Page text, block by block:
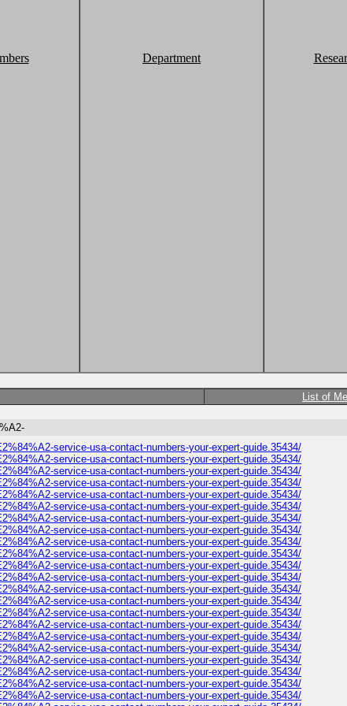
Department
List of
service-usa-contact-numbers-your-expert-guide.35434/
service-usa-contact-numbers-your-expert-guide.35434/
service-usa-contact-numbers-your-expert-guide.35434/
service-usa-contact-numbers-your-expert-guide.35434/
service-usa-contact-numbers-your-expert-guide.35434/
service-usa-contact-numbers-your-expert-guide.35434/
service-usa-contact-numbers-your-expert-guide.35434/
service-usa-contact-numbers-your-expert-guide.35434/
service-usa-contact-numbers-your-expert-guide.35434/
service-usa-contact-numbers-your-expert-guide.35434/
service-usa-contact-numbers-your-expert-guide.35434/
service-usa-contact-numbers-your-expert-guide.35434/
service-usa-contact-numbers-your-expert-guide.35434/
service-usa-contact-numbers-your-expert-guide.35434/
service-usa-contact-numbers-your-expert-guide.35434/
service-usa-contact-numbers-your-expert-guide.35434/
service-usa-contact-numbers-your-expert-guide.35434/
service-usa-contact-numbers-your-expert-guide.35434/
service-usa-contact-numbers-your-expert-guide.35434/
service-usa-contact-numbers-your-expert-guide.35434/
service-usa-contact-numbers-your-expert-guide.35434/
service-usa-contact-numbers-your-expert-guide.35434/